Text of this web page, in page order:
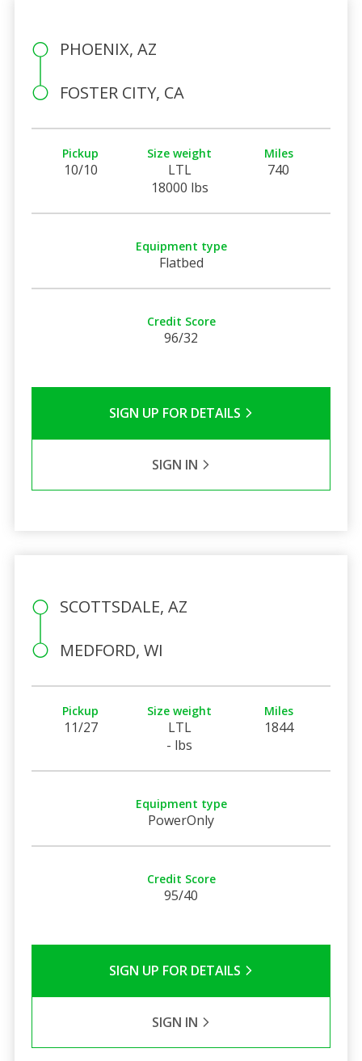
PHOENIX, AZ
FOSTER CITY, CA
Pickup
10/10
Size weight
LTL
18000 lbs
Miles
740
Equipment type
Flatbed
Credit Score
96/32
SIGN UP FOR DETAILS
SIGN IN
SCOTTSDALE, AZ
MEDFORD, WI
Pickup
11/27
Size weight
LTL
- lbs
Miles
1844
Equipment type
PowerOnly
Credit Score
95/40
SIGN UP FOR DETAILS
SIGN IN